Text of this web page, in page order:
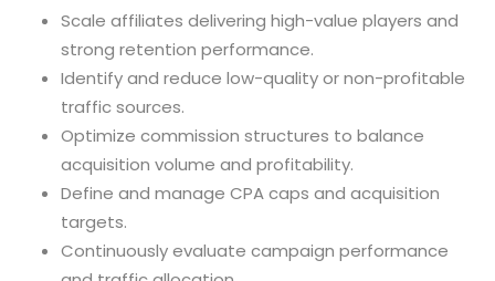
Scale affiliates delivering high-value players and
strong retention performance.
Identify and reduce low-quality or non-profitable
traffic sources.
Optimize commission structures to balance
acquisition volume and profitability.
Define and manage CPA caps and acquisition
targets.
Continuously evaluate campaign performance